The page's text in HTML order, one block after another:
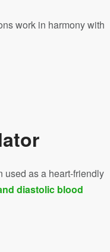
work in harmony with
used as a heart-friendly
diastolic blood